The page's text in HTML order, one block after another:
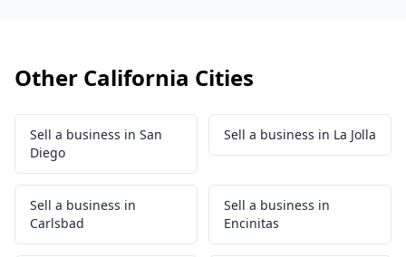
Other California Cities
Sell a business in San
Diego
Sell a business in La Jolla
Sell a business in
Carlsbad
Sell a business in
Encinitas